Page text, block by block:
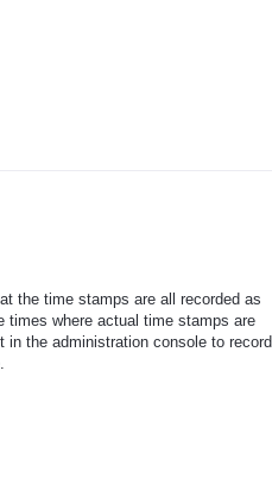
the time stamps are all recorded as
times where actual time stamps are
the administration console to record